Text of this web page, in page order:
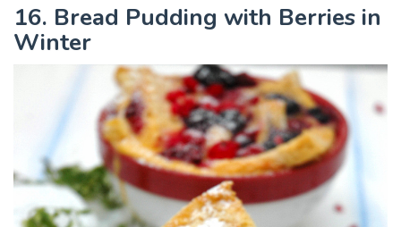
16. Bread Pudding with Berries in
Winter